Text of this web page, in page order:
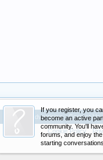
If you register, you
become an active
community. You'll
forums, and enjoy
starting conversations.
Advertising Contact Us
Cookie Policy